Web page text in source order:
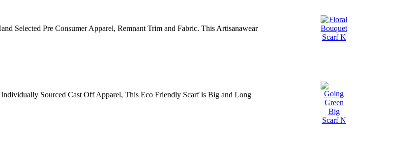
Selected Pre Consumer Apparel, Remnant Trim and Fabric. This Artisanawear
Sourced Cast Off Apparel, This Eco Friendly Scarf is Big and Long